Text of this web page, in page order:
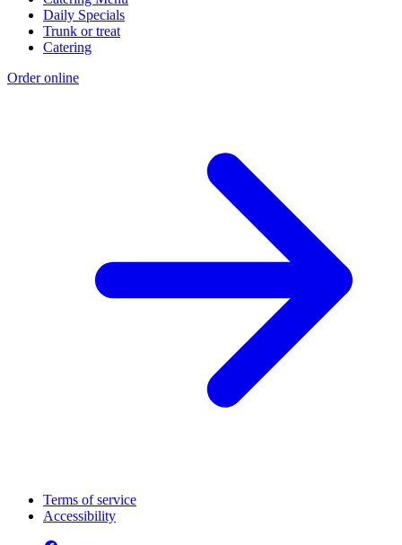
Daily Specials
Trunk or treat
Catering
Order online
Terms of service
Accessibility